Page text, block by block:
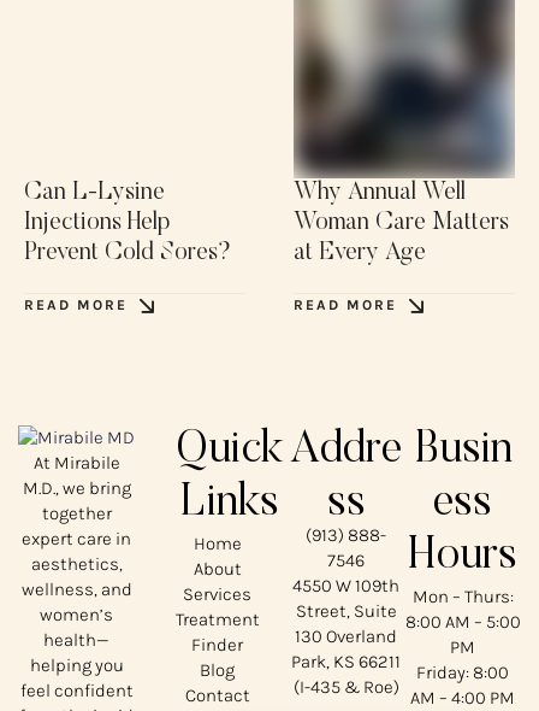
Can L-Lysine
Injections Help
Prevent Cold Sores?
READ MORE
Why Annual Well
Woman Care Matters
at Every Age
READ MORE
At Mirabile
M.D., we bring
together
expert care in
aesthetics,
wellness, and
women’s
health—
helping you
feel confident
Quick
Links
Home
About
Services
Treatment
Finder
Blog
Contact
Addre
ss
(913) 888-
7546
4550 W 109th
Street, Suite
130 Overland
Park, KS 66211
(I-435 & Roe)
Busin
ess
Hours
Mon – Thurs:
8:00 AM – 5:00
PM
Friday: 8:00
AM – 4:00 PM